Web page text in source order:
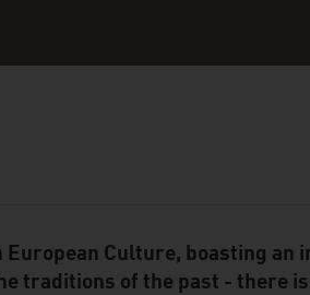
Culture, boasting an
traditions of the past - there